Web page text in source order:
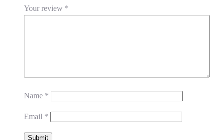
Your review *
Name *
Email *